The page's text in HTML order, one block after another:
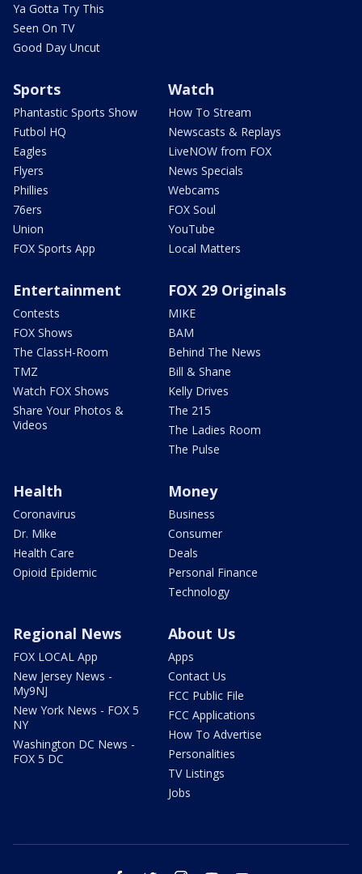
Ya Gotta Try This
Seen On TV
Good Day Uncut
Sports
Phantastic Sports Show
Futbol HQ
Eagles
Flyers
Phillies
76ers
Union
FOX Sports App
Watch
How To Stream
Newscasts & Replays
LiveNOW from FOX
News Specials
Webcams
FOX Soul
YouTube
Local Matters
Entertainment
Contests
FOX Shows
The ClassH-Room
TMZ
Watch FOX Shows
Share Your Photos &
Videos
FOX 29 Originals
MIKE
BAM
Behind The News
Bill & Shane
Kelly Drives
The 215
The Ladies Room
The Pulse
Health
Coronavirus
Dr. Mike
Health Care
Opioid Epidemic
Money
Business
Consumer
Deals
Personal Finance
Technology
Regional News
FOX LOCAL App
New Jersey News -
My9NJ
New York News - FOX 5
NY
Washington DC News -
FOX 5 DC
About Us
Apps
Contact Us
FCC Public File
FCC Applications
How To Advertise
Personalities
TV Listings
Jobs